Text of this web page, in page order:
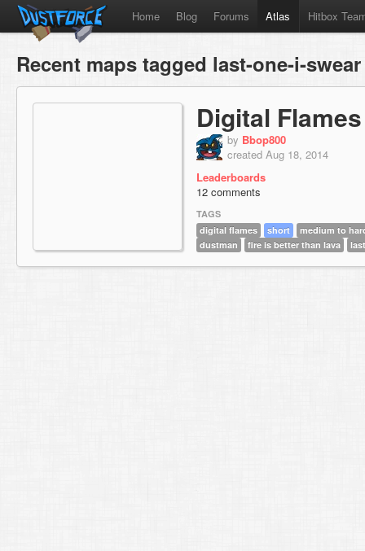
Home Blog Forums Atlas Hitbox
Recent maps tagged last-one-i-swear
Digital
by Bbop800
created Aug 18, 2014
Leaderboards
12 comments
TAGS
digital flames
short
medium to
dustman
fire is better than lava